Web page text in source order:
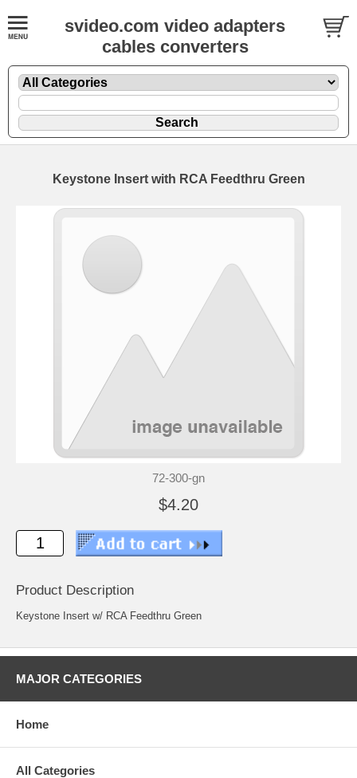
svideo.com video adapters
cables converters
Keystone Insert with RCA Feedthru Green
72-300-gn
$4.20
Product Description
Keystone Insert w/ RCA Feedthru Green
MAJOR CATEGORIES
Home
All Categories